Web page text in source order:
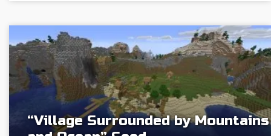
“Village Surrounded by Mountains